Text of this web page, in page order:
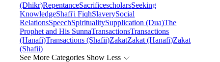
(Dhikr)RepentanceSacrificescholarsSeeking
KnowledgeShafi'i FiqhSlaverySocial
RelationsSpeechSpiritualitySupplication (Dua)The
Prophet and His SunnaTransactionsTransactions
(Hanafi)Transactions (Shafii)ZakatZakat (Hanafi)Zakat
(Shafii)
See More Categories Show Less